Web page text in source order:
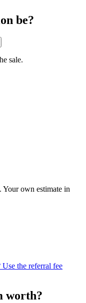
be?
sale.
own estimate in
the referral fee
worth?